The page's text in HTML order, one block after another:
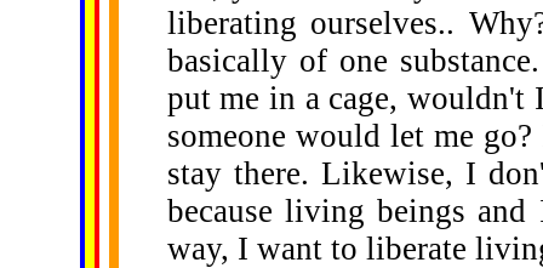
liberating ourselves..
basically of one
put me in a cage, wouldn't
someone would let me
stay there. Likewise, I
because living beings
way, I want to liberate